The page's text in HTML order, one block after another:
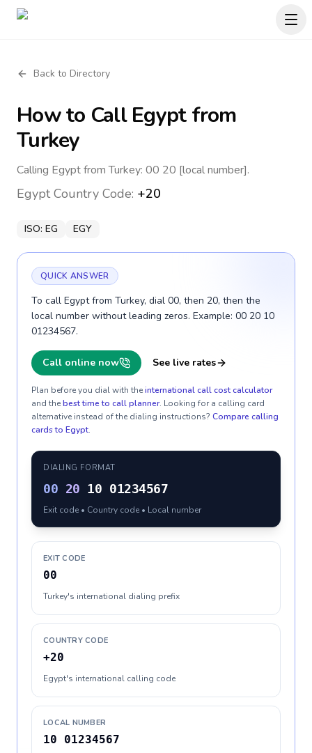
Back to Directory
How to CallEgyptfrom
Turkey
Calling Egypt from Turkey: 00 20 [local number].
EgyptCountry Code: +20
ISO: EG EGY
QUICK ANSWER
To call Egypt from Turkey, dial 00, then 20, then the
local number without leading zeros. Example: 00 20 10
01234567.
Call online now See live rates
Plan before you dial with theinternational call cost calculator
and thebest time to call planner. Looking for a calling card
alternative instead of the dialing instructions? Compare calling
cards to Egypt.
DIALING FORMAT
00 20 10 01234567
Exit code • Country code • Local number
EXIT CODE
00
Turkey's international dialing prefix
COUNTRY CODE
+20
Egypt's international calling code
LOCAL NUMBER
10 01234567